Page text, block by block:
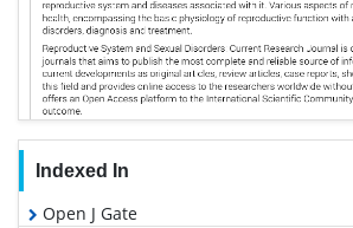
Indexed In
Open J Gate